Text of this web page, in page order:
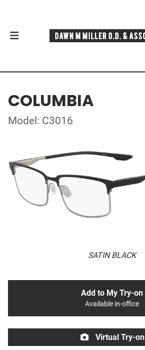
COLUMBIA
Model: C3016
SATIN BLACK
Add to My Try-on
Available in-office
Virtual Try-on